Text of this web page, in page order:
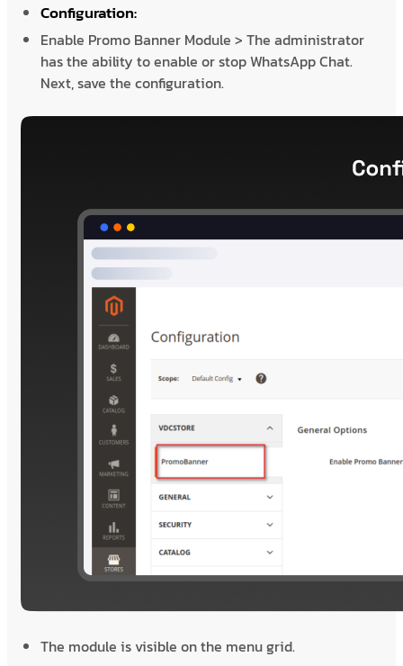
Configuration:
Enable Promo Banner Module > The administrator
has the ability to enable or stop WhatsApp Chat.
Next, save the configuration.
The module is visible on the menu grid.